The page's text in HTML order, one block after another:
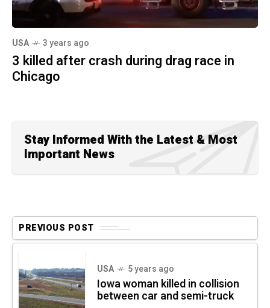
USA 3 years ago
3 killed after crash during drag race in
Chicago
Stay Informed With the Latest & Most
Important News
PREVIOUS POST
USA 5 years ago
Iowa woman killed in collision
between car and semi-truck